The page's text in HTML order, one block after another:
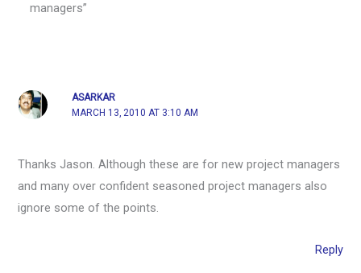
managers”
ASARKAR
MARCH 13, 2010 AT 3:10 AM
Thanks Jason. Although these are for new project managers
and many over confident seasoned project managers also
ignore some of the points.
Reply